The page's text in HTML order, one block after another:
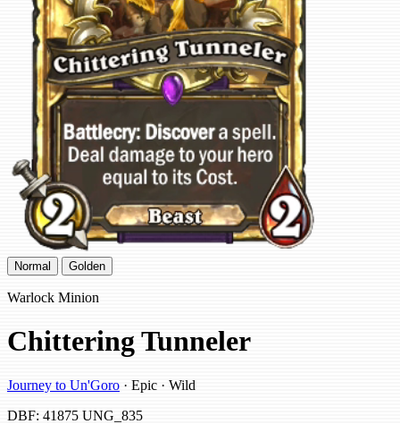
Normal Golden
Warlock Minion
Chittering Tunneler
Journey to Un'Goro · Epic · Wild
DBF: 41875 UNG_835